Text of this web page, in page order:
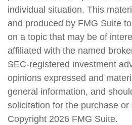
individual situation. This
and produced by FMG Suite
on a topic that may be of
affiliated with the named
SEC-registered investment
opinions expressed and
general information, and
solicitation for the purchase or
Copyright 2026 FMG Suite.